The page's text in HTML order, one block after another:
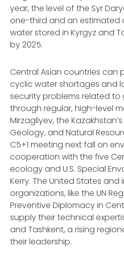
year, the level of the Syr
one-third and an estimated
water stored in Kyrgyz and
by 2025.
Central Asian countries can
cyclic water shortages and
security problems related to
through regular, high-level
Mirzagliyev, the
Geology, and Natural
C5+1 meeting next fall on
cooperation with the five
ecology and U.S. Special
Kerry. The United States
organizations, like the UN
Preventive Diplomacy in
supply their technical
and Tashkent, a rising
their leadership.